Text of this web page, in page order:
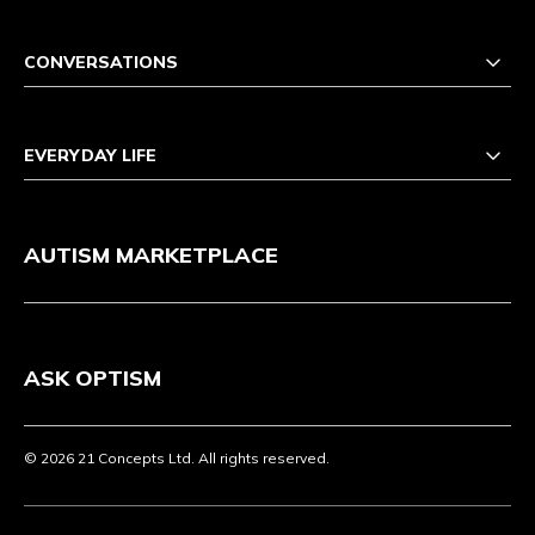
CONVERSATIONS
EVERYDAY LIFE
AUTISM MARKETPLACE
ASK OPTISM
© 2026 21 Concepts Ltd. All rights reserved.